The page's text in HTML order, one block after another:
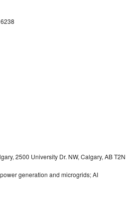
2500 University Dr. NW, Calgary, AB T2N
generation and microgrids; AI